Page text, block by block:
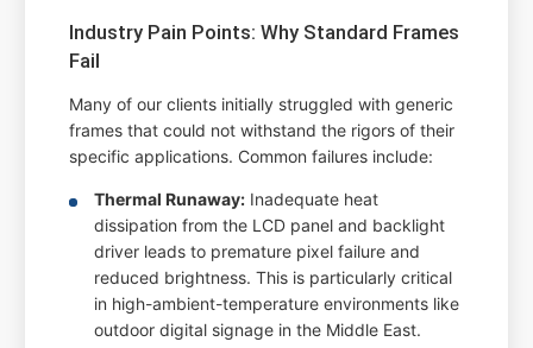
Industry Pain Points: Why Standard Frames
Fail
Many of our clients initially struggled with generic
frames that could not withstand the rigors of their
specific applications. Common failures include:
Thermal Runaway: Inadequate heat
dissipation from the LCD panel and backlight
driver leads to premature pixel failure and
reduced brightness. This is particularly critical
in high-ambient-temperature environments like
outdoor digital signage in the Middle East.